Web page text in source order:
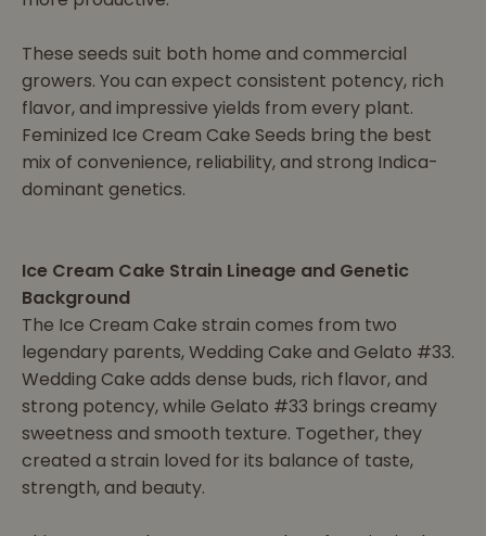
These seeds suit both home and commercial
growers. You can expect consistent potency, rich
flavor, and impressive yields from every plant.
Feminized Ice Cream Cake Seeds bring the best
mix of convenience, reliability, and strong Indica-
dominant genetics.
Ice Cream Cake Strain Lineage and Genetic
Background
The Ice Cream Cake strain comes from two
legendary parents, Wedding Cake and Gelato #33.
Wedding Cake adds dense buds, rich flavor, and
strong potency, while Gelato #33 brings creamy
sweetness and smooth texture. Together, they
created a strain loved for its balance of taste,
strength, and beauty.